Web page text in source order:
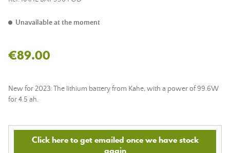
Unavailable at the moment
€89.00
New for 2023: The lithium battery from Kahe, with a power of 99.6W
for 4.5 ah.
Click here to get emailed once we have stock
again